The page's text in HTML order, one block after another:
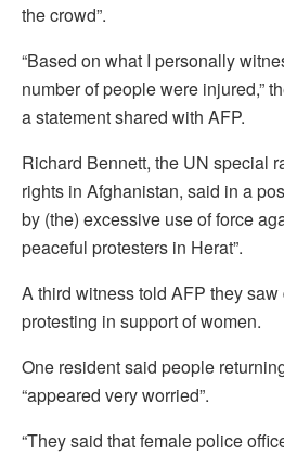
the crowd”.
“Based on what I personally
number of people were injured,”
a statement shared with AFP.
Richard Bennett, the UN special
rights in Afghanistan, said in a
by (the) excessive use of force
peaceful protesters in Herat”.
A third witness told AFP they
protesting in support of women.
One resident said people
“appeared very worried”.
“They said that female police